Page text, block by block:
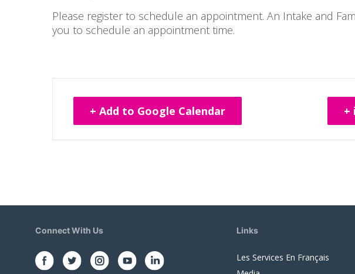
Please register to schedule an appointment. An Intake and
you to schedule an appointment time.
+ Add to Google Calendar +
Connect With Us Links
Les Services En Français